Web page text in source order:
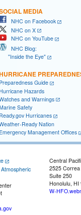
MEDIA
NHC on Facebook
NHC on X
NHC on YouTube
NHC Blog:
"Inside the Eye"
Preparedness Guide
Hazards
and Warnings
Safety
Ready.gov Hurricanes
Ready Nation
Emergency Management Offices
Central
2525
Suite 250
Honolulu, HI
W-